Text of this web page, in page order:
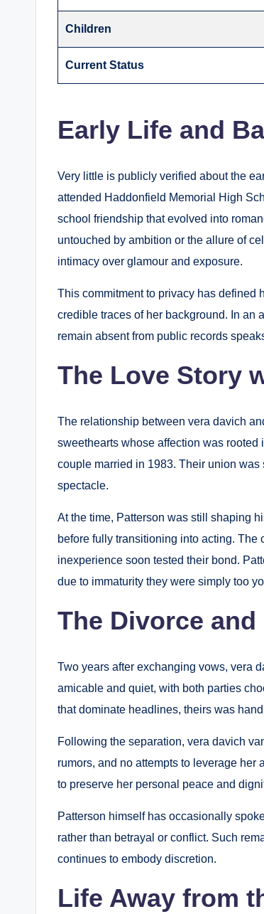
Children
Current Status
Early Life and
Very little is publicly verified about the
attended Haddonfield Memorial High
school friendship that evolved into
untouched by ambition or the allure of
intimacy over glamour and exposure.
This commitment to privacy has defined
credible traces of her background. In an
remain absent from public records
The Love Story
The relationship between vera davich
sweethearts whose affection was rooted
couple married in 1983. Their union
spectacle.
At the time, Patterson was still shaping
before fully transitioning into acting. The
inexperience soon tested their bond.
due to immaturity they were simply too
The Divorce
Two years after exchanging vows, vera
amicable and quiet, with both parties
that dominate headlines, theirs was
Following the separation, vera davich
rumors, and no attempts to leverage
to preserve her personal peace and
Patterson himself has occasionally
rather than betrayal or conflict. Such
continues to embody discretion.
Life Away from